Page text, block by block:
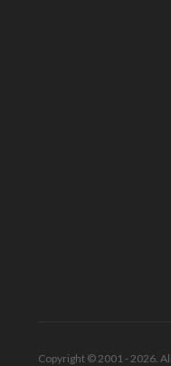
Copyright © 2001 - 2026.